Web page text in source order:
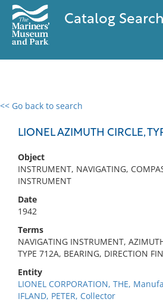
Catalog Search
<< Go back to search
LIONEL AZIMUTH CIRCLE,
Object
INSTRUMENT, NAVIGATING,
INSTRUMENT
Date
1942
Terms
NAVIGATING INSTRUMENT,
TYPE 712A, BEARING, DIRECTION
Entity
LIONEL CORPORATION, THE,
IFLAND, PETER, Collector
0 results